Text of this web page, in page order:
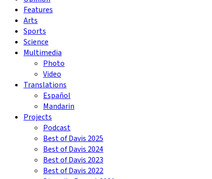
Features
Arts
Sports
Science
Multimedia
Photo
Video
Translations
Español
Mandarin
Projects
Podcast
Best of Davis 2025
Best of Davis 2024
Best of Davis 2023
Best of Davis 2022